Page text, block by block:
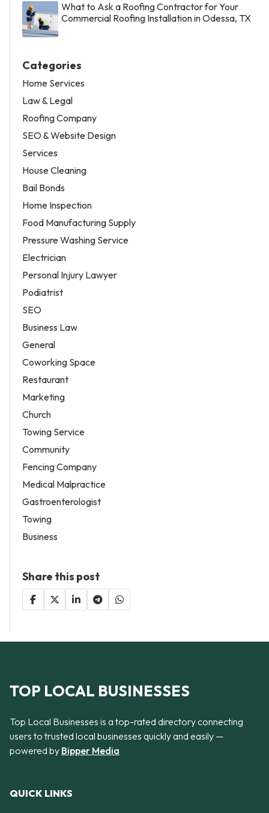
What to Ask a Roofing Contractor for Your
Commercial Roofing Installation in Odessa, TX
Categories
Home Services
Law & Legal
Roofing Company
SEO & Website Design
Services
House Cleaning
Bail Bonds
Home Inspection
Food Manufacturing Supply
Pressure Washing Service
Electrician
Personal Injury Lawyer
Podiatrist
SEO
Business Law
General
Coworking Space
Restaurant
Marketing
Church
Towing Service
Community
Fencing Company
Medical Malpractice
Gastroenterologist
Towing
Business
Share this post
TOP LOCAL BUSINESSES
Top Local Businesses is a top-rated directory connecting
users to trusted local businesses quickly and easily —
powered by Bipper Media
QUICK LINKS